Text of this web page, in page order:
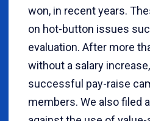
won, in recent years.
on hot-button issues
evaluation. After more
without a salary
successful pay-raise
members. We also filed